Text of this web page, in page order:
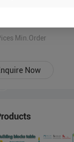
blocks for 3
Min.Order
Now